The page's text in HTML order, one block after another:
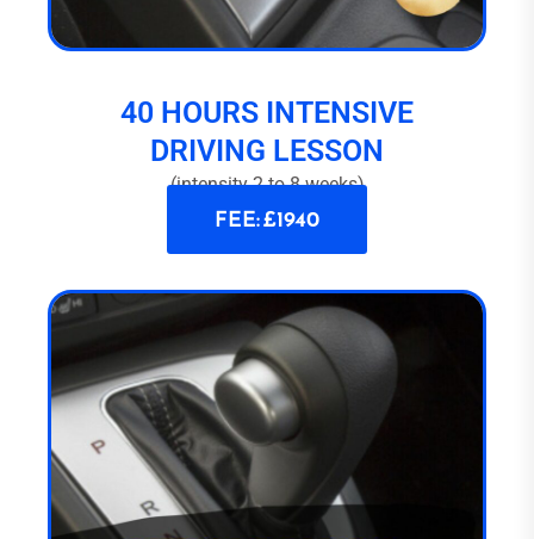
40 HOURS INTENSIVE
DRIVING LESSON
(intensity 2 to 8 weeks)
FEE: £1940